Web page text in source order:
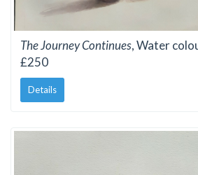
The Journey Continues, Water
£250
Details